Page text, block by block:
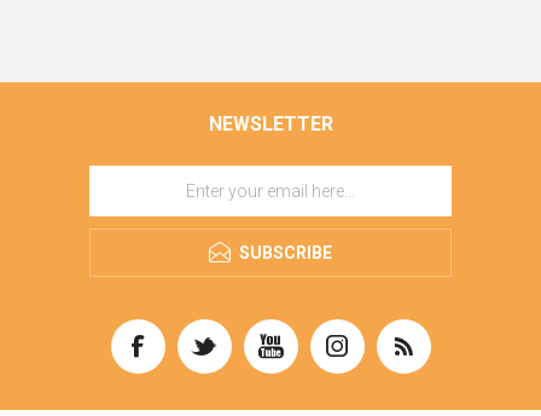
NEWSLETTER
SUBSCRIBE